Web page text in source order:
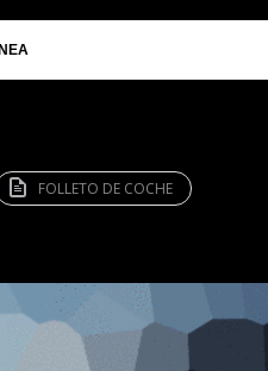
FOLLETO DE COCHE